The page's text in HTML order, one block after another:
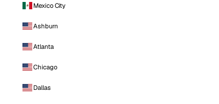
Mexico City
Ashburn
Atlanta
Chicago
Dallas